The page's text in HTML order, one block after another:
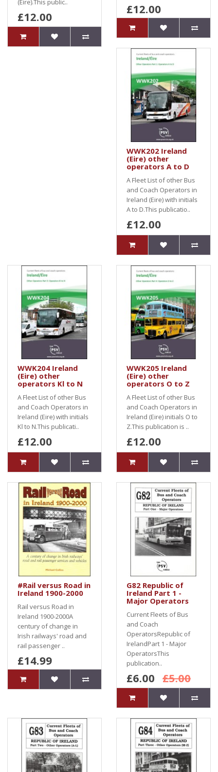
(Eire).This public..
£12.00
£12.00
WWK202 Ireland
(Eire) other
operators A to D
A Fleet List of other Bus
and Coach Operators in
Ireland (Eire) with initials
A to D.This publicatio..
£12.00
WWK204 Ireland
(Eire) other
operators Kl to N
A Fleet List of other Bus
and Coach Operators in
Ireland (Eire) with initials
Kl to N.This publicati..
£12.00
WWK205 Ireland
(Eire) other
operators O to Z
A Fleet List of other Bus
and Coach Operators in
Ireland (Eire) initials O to
Z.This publication is ..
£12.00
#Rail versus Road in
Ireland 1900-2000
Rail versus Road in
Ireland 1900-2000A
century of change in
Irish railways' road and
rail passenger ..
£14.99
G82 Republic of
Ireland Part 1 -
Major Operators
Current Fleets of Bus
and Coach
OperatorsRepublic of
IrelandPart 1 - Major
OperatorsThis
publication..
£6.00 £5.00